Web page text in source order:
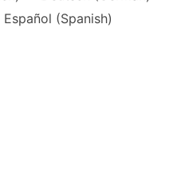
Español (Spanish)